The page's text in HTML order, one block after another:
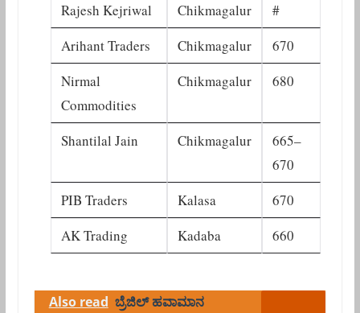
Rajesh Kejriwal Chikmagalur
#
Arihant Traders
Chikmagalur
670
Nirmal
Commodities
Chikmagalur 680
Shantilal Jain Chikmagalur
665–
670
PIB Traders
Kalasa
670
AK Trading
Kadaba 660
Also read ಬ್ರೆಜಿಲ್ ಹವಾಮಾನ